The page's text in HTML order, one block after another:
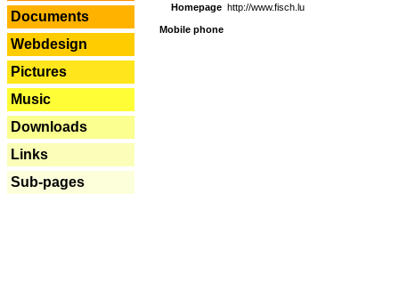
Documents
Webdesign
Pictures
Music
Downloads
Links
Sub-pages
Homepage http://www.fisch.lu
Mobile phone